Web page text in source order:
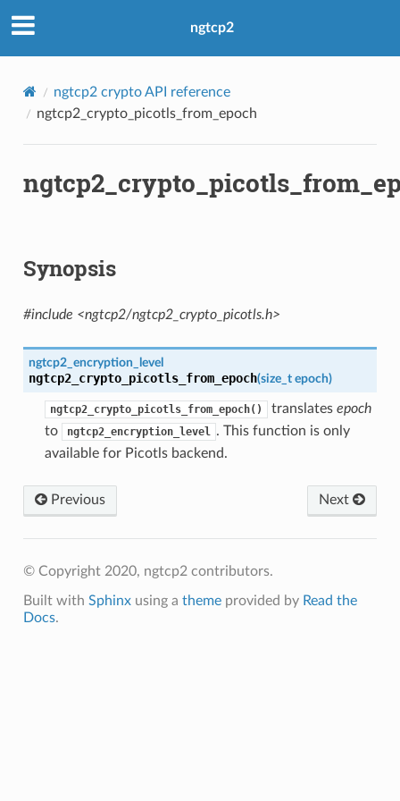
ngtcp2
ngtcp2 crypto API reference
ngtcp2_crypto_picotls_from_epoch
Synopsis
#include <ngtcp2/ngtcp2_crypto_picotls.h>
ngtcp2_encryption_level
ngtcp2_crypto_picotls_from_epoch(size_t epoch)
ngtcp2_crypto_picotls_from_epoch() translates epoch
to
ngtcp2_encryption_level . This function is only
available for Picotls backend.
Previous Next
© Copyright 2020, ngtcp2 contributors.
Built with Sphinxusing a themeprovided by Read the
Docs.